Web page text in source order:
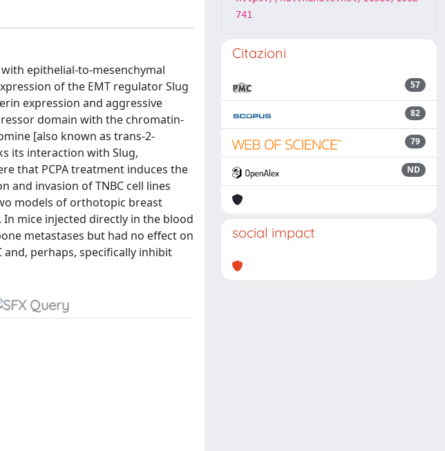
epithelial-to-mesenchymal
of the EMT regulator Slug
expression and aggressive
domain with the chromatin-
[also known as trans-2-
its interaction with Slug,
that PCPA treatment induces the
and invasion of TNBC cell lines
models of orthotopic breast
mice injected directly in the blood
metastases but had no effect on
perhaps, specifically inhibit
741
Citazioni
57
82
79
ND
social impact